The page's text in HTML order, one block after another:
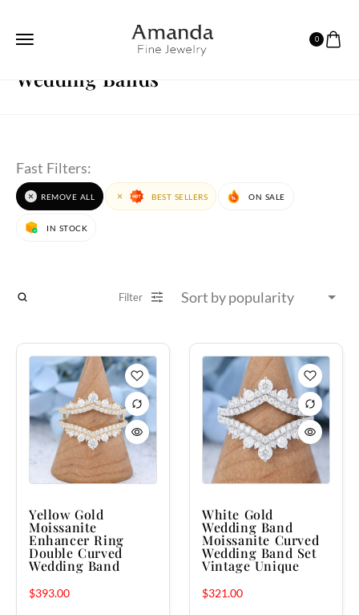
0
HOME PAGE 4
Wedding Bands
Fast Filters:
REMOVE ALL BEST SELLERS ON SALE
IN STOCK
Filter
Yellow Gold
Moissanite
Enhancer Ring
Double Curved
Wedding Band
$393.00
White Gold
Wedding Band
Moissanite Curved
Wedding Band Set
Vintage Unique
$321.00